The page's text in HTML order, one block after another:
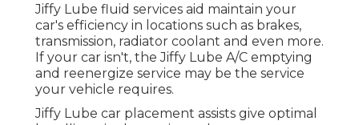
Jiffy Lube fluid services aid maintain your
car's efficiency in locations such as brakes,
transmission, radiator coolant and even more.
If your car isn't, the Jiffy Lube A/C emptying
and reenergize service may be the service
your vehicle requires.
Jiffy Lube car placement assists give optimal